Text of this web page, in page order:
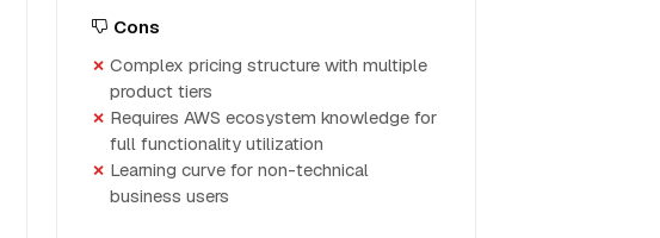
Cons
Complex pricing structure with multiple
product tiers
Requires AWS ecosystem knowledge for
full functionality utilization
Learning curve for non-technical
business users